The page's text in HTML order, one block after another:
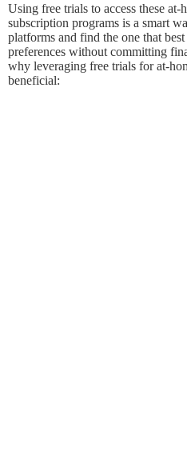
Using free trials to access these at-
subscription programs is a smart
platforms and find the one that
preferences without committing
why leveraging free trials for at-
beneficial: